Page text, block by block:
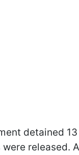
detained
released.